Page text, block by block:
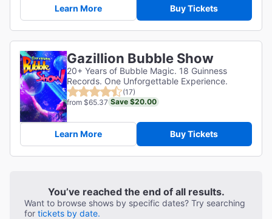
Learn More Buy Tickets
Gazillion Bubble Show
20+ Years of Bubble Magic. 18 Guinness
Records. One Unforgettable Experience.
(17)
from $65.37 Save $20.00
Learn More Buy Tickets
You’ve reached the end of all results.
Want to browse shows by specific dates? Try searching
for tickets by date.